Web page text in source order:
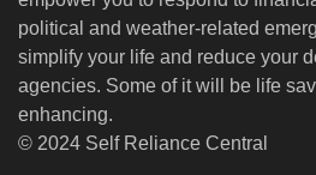
political and weather-related
simplify your life and reduce your
agencies. Some of it will be life
enhancing.
© 2024 Self Reliance Central